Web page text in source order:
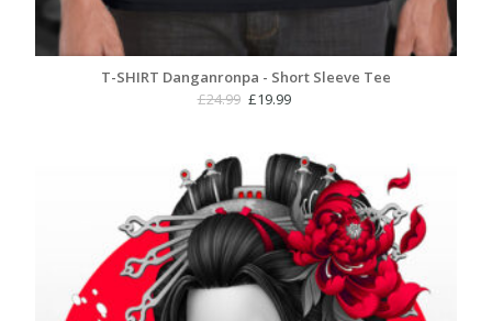
T-SHIRT Danganronpa - Short Sleeve Tee
£24.99 Original
£24.99.
£19.99
£19.99.